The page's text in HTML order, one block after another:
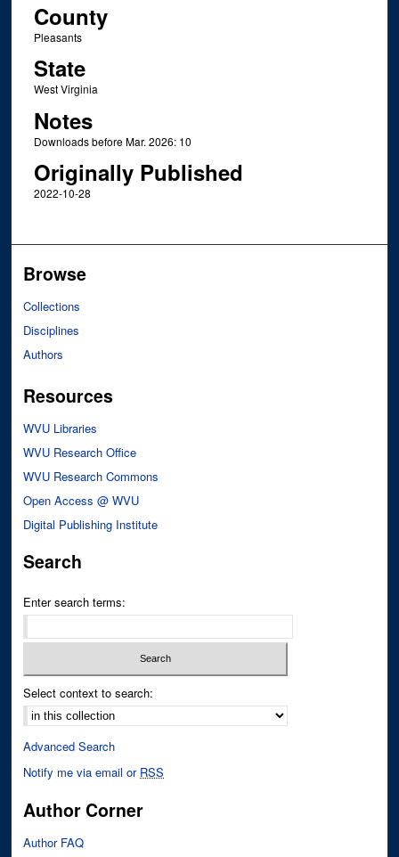
County
Pleasants
State
West Virginia
Notes
Downloads before Mar. 2026: 10
Originally Published
2022-10-28
Browse
Collections
Disciplines
Authors
Resources
WVU Libraries
WVU Research Office
WVU Research Commons
Open Access @ WVU
Digital Publishing Institute
Search
Enter search terms:
Select context to search:
Advanced Search
Notify me via email or RSS
Author Corner
Author FAQ